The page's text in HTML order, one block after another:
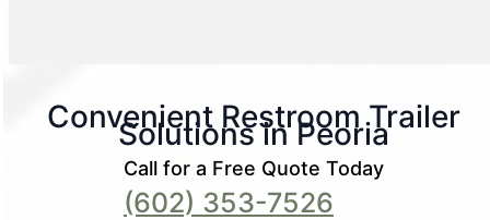
Convenient Restroom Trailer
Solutions in Peoria
Call for a Free Quote Today
(602) 353-7526